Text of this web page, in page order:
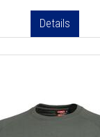
Details